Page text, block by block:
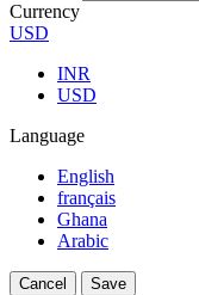
Currency
USD
INR
USD
Language
English
français
Ghana
Arabic
Cancel Save